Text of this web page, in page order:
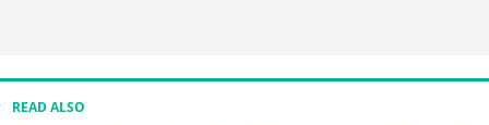
READ ALSO